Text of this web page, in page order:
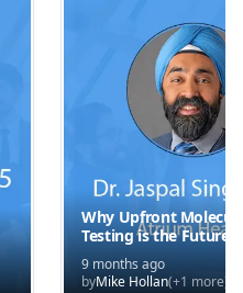
Why Upfront
Testing is the Future
Systemic Therapy
9 months ago
byMike Hollan(+1 more)